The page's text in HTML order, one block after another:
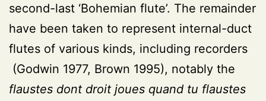
second-last ‘Bohemian flute’. The remainder
have been taken to represent internal-duct
flutes of various kinds, including recorders
(Godwin 1977, Brown 1995), notably the
flaustes dont droit joues quand tu flaustes